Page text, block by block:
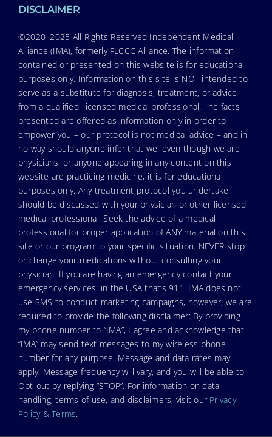
DISCLAIMER
©2020–2025 All Rights Reserved Independent Medical
Alliance (IMA), formerly FLCCC Alliance. The information
contained or presented on this website is for educational
purposes only. Information on this site is NOT intended to
serve as a substitute for diagnosis, treatment, or advice
from a qualified, licensed medical professional. The facts
presented are offered as information only in order to
empower you – our protocol is not medical advice – and in
no way should anyone infer that we, even though we are
physicians, or anyone appearing in any content on this
website are practicing medicine, it is for educational
purposes only. Any treatment protocol you undertake
should be discussed with your physician or other licensed
medical professional. Seek the advice of a medical
professional for proper application of ANY material on this
site or our program to your specific situation. NEVER stop
or change your medications without consulting your
physician. If you are having an emergency contact your
emergency services: in the USA that’s 911. IMA does not
use SMS to conduct marketing campaigns, however, we are
required to provide the following disclaimer: By providing
my phone number to “IMA”, I agree and acknowledge that
“IMA” may send text messages to my wireless phone
number for any purpose. Message and data rates may
apply. Message frequency will vary, and you will be able to
Opt-out by replying “STOP”. For information on data
handling, terms of use, and disclaimers, visit our Privacy
Policy & Terms.